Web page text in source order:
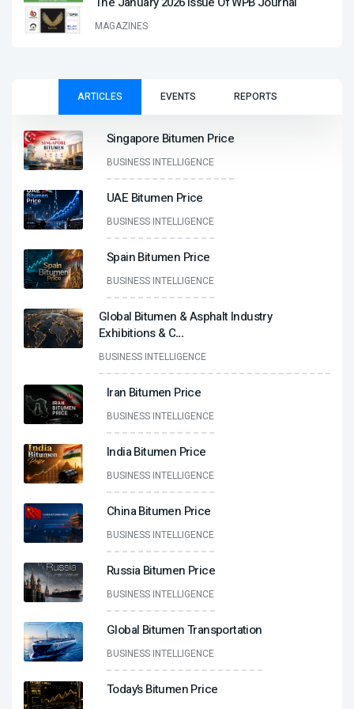
MAGAZINES
ARTICLES EVENTS REPORTS
Singapore Bitumen Price
BUSINESS INTELLIGENCE
UAE Bitumen Price
BUSINESS INTELLIGENCE
Spain Bitumen Price
BUSINESS INTELLIGENCE
Global Bitumen & Asphalt Industry
Exhibitions & C...
BUSINESS INTELLIGENCE
Iran Bitumen Price
BUSINESS INTELLIGENCE
India Bitumen Price
BUSINESS INTELLIGENCE
China Bitumen Price
BUSINESS INTELLIGENCE
Russia Bitumen Price
BUSINESS INTELLIGENCE
Global Bitumen Transportation
BUSINESS INTELLIGENCE
Today’s Bitumen Price